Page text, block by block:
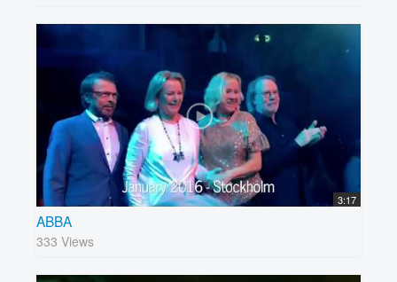
3:17
ABBA
333 Views